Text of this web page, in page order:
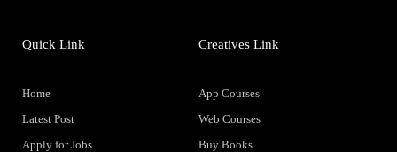
Quick Link
Home
Latest Post
Apply for Jobs
Creatives Link
App Courses
Web Courses
Buy Books